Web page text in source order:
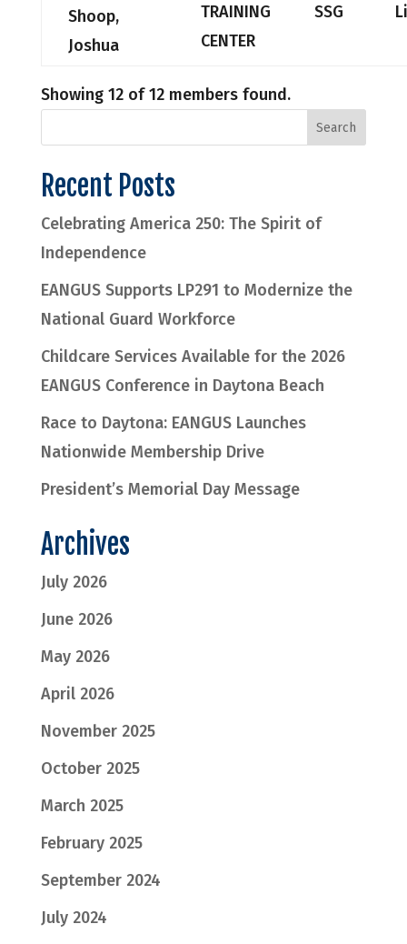
Shoop,
Joshua
TRAINING
CENTER
SSG
Showing 12 of 12 members found.
Recent Posts
Celebrating America 250: The Spirit of
Independence
EANGUS Supports LP291 to Modernize the
National Guard Workforce
Childcare Services Available for the 2026
EANGUS Conference in Daytona Beach
Race to Daytona: EANGUS Launches
Nationwide Membership Drive
President’s Memorial Day Message
Archives
July 2026
June 2026
May 2026
April 2026
November 2025
October 2025
March 2025
February 2025
September 2024
July 2024